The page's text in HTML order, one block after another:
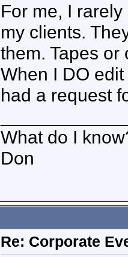
For me, I
my clients.
them. Tapes or
When I DO
had a request
What do I
Don
Re: Corporate